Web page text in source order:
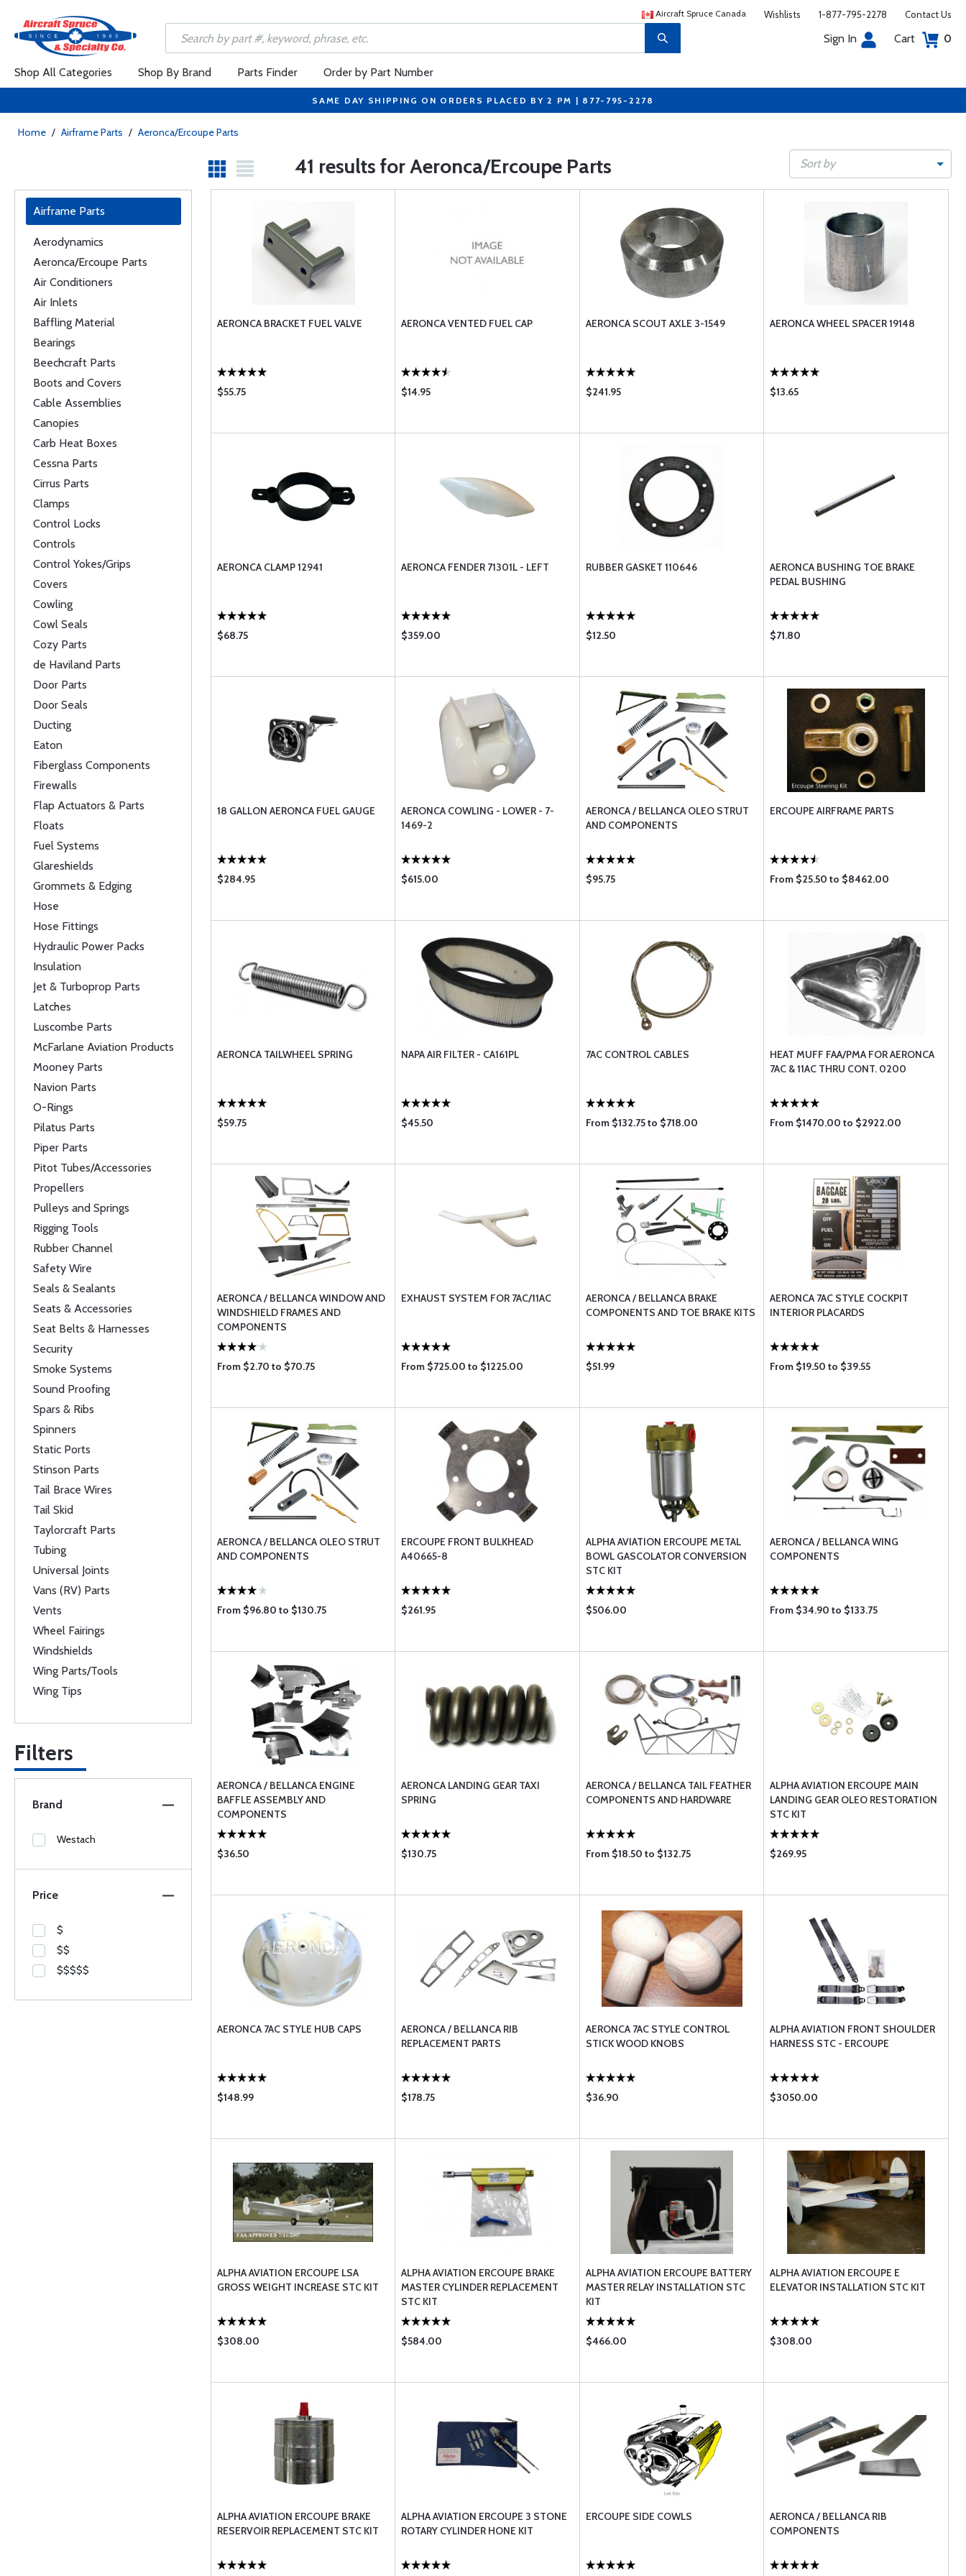
Aircraft Spruce Canada Wishlists 1-877-795-2278 Contact Us
Sign In Cart 0
Shop All Categories Shop By Brand Parts Finder Order by Part Number
SAME DAY SHIPPING ON ORDERS PLACED BY 2 PM | 877-795-2278
Home / Airframe Parts / Aeronca/Ercoupe Parts
41 results for Aeronca/Ercoupe Parts Sort by
Airframe Parts
Aerodynamics
Aeronca/Ercoupe Parts
Air Conditioners
Air Inlets
Baffling Material
Bearings
Beechcraft Parts
Boots and Covers
Cable Assemblies
Canopies
Carb Heat Boxes
Cessna Parts
Cirrus Parts
Clamps
Control Locks
Controls
Control Yokes/Grips
Covers
Cowling
Cowl Seals
Cozy Parts
de Haviland Parts
Door Parts
Door Seals
Ducting
Eaton
Fiberglass Components
Firewalls
Flap Actuators & Parts
Floats
Fuel Systems
Glareshields
Grommets & Edging
Hose
Hose Fittings
Hydraulic Power Packs
Insulation
Jet & Turboprop Parts
Latches
Luscombe Parts
McFarlane Aviation Products
Mooney Parts
Navion Parts
O-Rings
Pilatus Parts
Piper Parts
Pitot Tubes/Accessories
Propellers
Pulleys and Springs
Rigging Tools
Rubber Channel
Safety Wire
Seals & Sealants
Seats & Accessories
Seat Belts & Harnesses
Security
Smoke Systems
Sound Proofing
Spars & Ribs
Spinners
Static Ports
Stinson Parts
Tail Brace Wires
Tail Skid
Taylorcraft Parts
Tubing
Universal Joints
Vans (RV) Parts
Vents
Wheel Fairings
Windshields
Wing Parts/Tools
Wing Tips
Filters
Brand
Westach
Price
$
$$
$$$$$
AERONCA BRACKET FUEL VALVE
$55.75
AERONCA VENTED FUEL CAP
$14.95
AERONCA SCOUT AXLE 3-1549
$241.95
AERONCA WHEEL SPACER 19148
$13.65
AERONCA CLAMP 12941
$68.75
AERONCA FENDER 71301L - LEFT
$359.00
RUBBER GASKET 110646
$12.50
AERONCA BUSHING TOE BRAKE
PEDAL BUSHING
$71.80
18 GALLON AERONCA FUEL GAUGE
$284.95
AERONCA COWLING - LOWER - 7-
1469-2
$615.00
AERONCA / BELLANCA OLEO STRUT
AND COMPONENTS
$95.75
ERCOUPE AIRFRAME PARTS
From $25.50 to $8462.00
AERONCA TAILWHEEL SPRING
$59.75
NAPA AIR FILTER - CA161PL
$45.50
7AC CONTROL CABLES
From $132.75 to $718.00
HEAT MUFF FAA/PMA FOR AERONCA
7AC & 11AC THRU CONT. 0200
From $1470.00 to $2922.00
AERONCA / BELLANCA WINDOW AND
WINDSHIELD FRAMES AND
COMPONENTS
From $2.70 to $70.75
EXHAUST SYSTEM FOR 7AC/11AC
From $725.00 to $1225.00
AERONCA / BELLANCA BRAKE
COMPONENTS AND TOE BRAKE KITS
$51.99
AERONCA 7AC STYLE COCKPIT
INTERIOR PLACARDS
From $19.50 to $39.55
AERONCA / BELLANCA OLEO STRUT
AND COMPONENTS
From $96.80 to $130.75
ERCOUPE FRONT BULKHEAD
A40665-8
$261.95
ALPHA AVIATION ERCOUPE METAL
BOWL GASCOLATOR CONVERSION
STC KIT
$506.00
AERONCA / BELLANCA WING
COMPONENTS
From $34.90 to $133.75
AERONCA / BELLANCA ENGINE
BAFFLE ASSEMBLY AND
COMPONENTS
$36.50
AERONCA LANDING GEAR TAXI
SPRING
$130.75
AERONCA / BELLANCA TAIL FEATHER
COMPONENTS AND HARDWARE
From $18.50 to $132.75
ALPHA AVIATION ERCOUPE MAIN
LANDING GEAR OLEO RESTORATION
STC KIT
$269.95
AERONCA 7AC STYLE HUB CAPS
$148.99
AERONCA / BELLANCA RIB
REPLACEMENT PARTS
$178.75
AERONCA 7AC STYLE CONTROL
STICK WOOD KNOBS
$36.90
ALPHA AVIATION FRONT SHOULDER
HARNESS STC - ERCOUPE
$3050.00
ALPHA AVIATION ERCOUPE LSA
GROSS WEIGHT INCREASE STC KIT
$308.00
ALPHA AVIATION ERCOUPE BRAKE
MASTER CYLINDER REPLACEMENT
STC KIT
$584.00
ALPHA AVIATION ERCOUPE BATTERY
MASTER RELAY INSTALLATION STC
KIT
$466.00
ALPHA AVIATION ERCOUPE E
ELEVATOR INSTALLATION STC KIT
$308.00
ALPHA AVIATION ERCOUPE BRAKE
RESERVOIR REPLACEMENT STC KIT
ALPHA AVIATION ERCOUPE 3 STONE
ROTARY CYLINDER HONE KIT
ERCOUPE SIDE COWLS
AERONCA / BELLANCA RIB
COMPONENTS